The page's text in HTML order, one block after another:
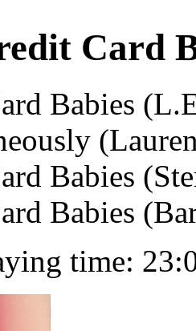
Card
Babies
Babies
Babies
time: